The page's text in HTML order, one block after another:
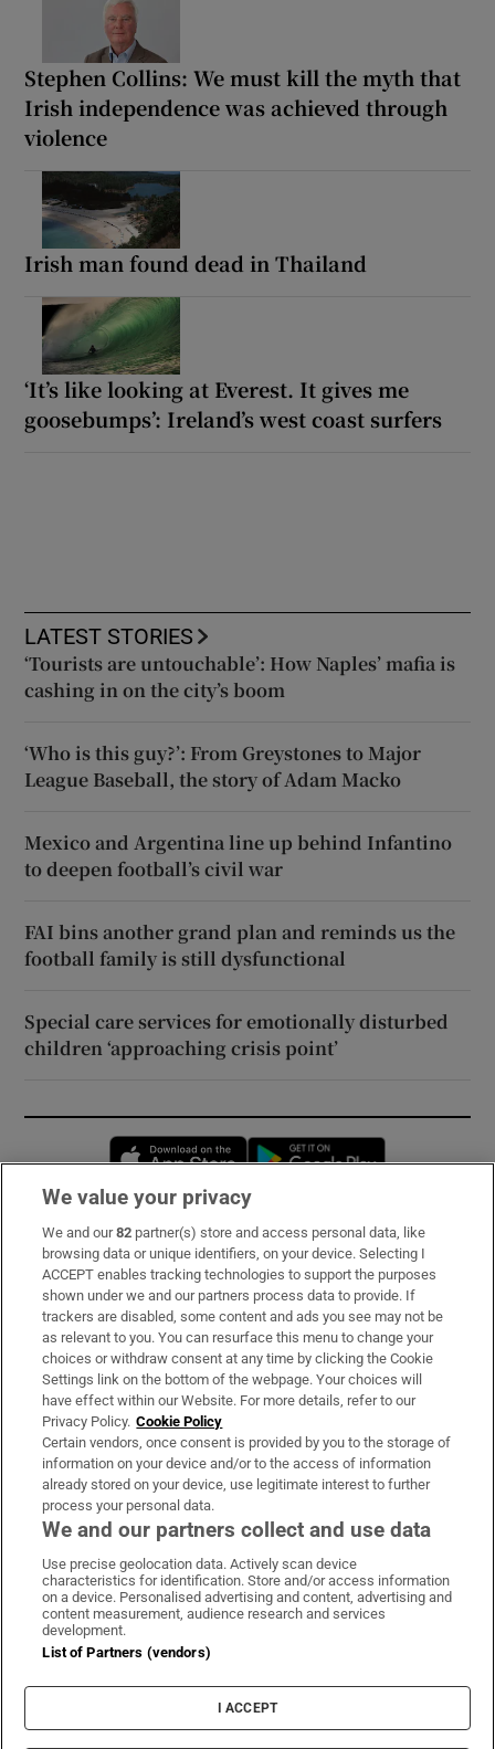
Stephen Collins: We must kill the myth that
Irish independence was achieved through
violence
Irish man found dead in Thailand
‘It’s like looking at Everest. It gives me
goosebumps’: Ireland’s west coast surfers
LATEST STORIES
‘Tourists are untouchable’: How Naples’ mafia is
cashing in on the city’s boom
‘Who is this guy?’: From Greystones to Major
League Baseball, the story of Adam Macko
Mexico and Argentina line up behind Infantino
to deepen football’s civil war
FAI bins another grand plan and reminds us the
football family is still dysfunctional
Special care services for emotionally disturbed
children ‘approaching crisis point’
Opens in new window
Subscribe
Support
About Us
Irish Times Products & Services
OUR PARTNERS:
Irish Times on WhatsApp
Irish Times on Facebook
Irish Times on X
Irish Times on LinkedIn
Irish Times on Instagram
Terms & Conditions
Cookie Information
Cookie Settings
We value your privacy
We and our82 partner(s) store and access personal data, like
browsing data or unique identifiers, on your device. Selecting I
ACCEPT enables tracking technologies to support the purposes
shown under we and our partners process data to provide. If
trackers are disabled, some content and ads you see may not be
as relevant to you. You can resurface this menu to change your
choices or withdraw consent at any time by clicking the Cookie
Settings link on the bottom of the webpage. Your choices will
have effect within our Website. For more details, refer to our
Privacy Policy. Cookie Policy
Certain vendors, once consent is provided by you to the storage of
information on your device and/or to the access of information
already stored on your device, use legitimate interest to further
process your personal data.
We and our partners collect and use data
Use precise geolocation data. Actively scan device
characteristics for identification. Store and/or access information
on a device. Personalised advertising and content, advertising and
content measurement, audience research and services
development.
List of Partners (vendors)
I ACCEPT